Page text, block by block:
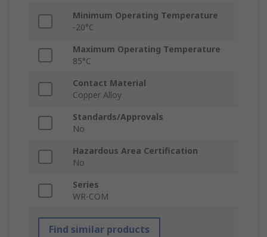
Minimum Operating Temperature
-20°C
Maximum Operating Temperature
85°C
Contact Material
Copper Alloy
Standards/Approvals
No
Hazardous Area Certification
No
Series
WR-COM
Find similar products